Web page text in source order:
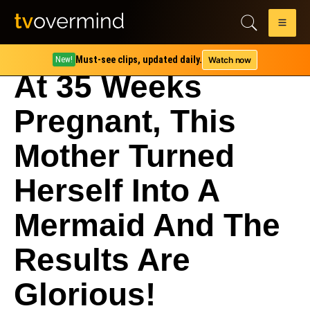
New! Must-see clips, updated daily. Watch now
At 35 Weeks
Pregnant, This
Mother Turned
Herself Into A
Mermaid And The
Results Are
Glorious!